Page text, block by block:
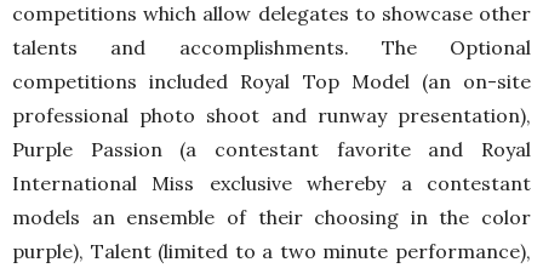
competitions which allow delegates to showcase other
talents and accomplishments. The Optional
competitions included Royal Top Model (an on-site
professional photo shoot and runway presentation),
Purple Passion (a contestant favorite and Royal
International Miss exclusive whereby a contestant
models an ensemble of their choosing in the color
purple), Talent (limited to a two minute performance),